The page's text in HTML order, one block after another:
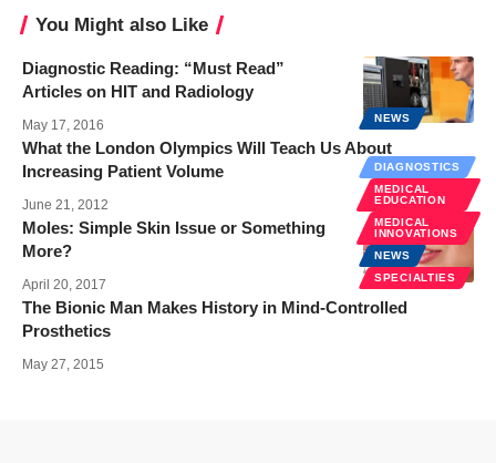
You Might also Like
NEWS
Diagnostic Reading: “Must Read”
Articles on HIT and Radiology
May 17, 2016
What the London Olympics Will Teach Us About
Increasing Patient Volume
June 21, 2012
DIAGNOSTICS
MEDICAL
EDUCATION
MEDICAL
INNOVATIONS
NEWS
SPECIALTIES
Moles: Simple Skin Issue or Something
More?
April 20, 2017
The Bionic Man Makes History in Mind-Controlled
Prosthetics
May 27, 2015